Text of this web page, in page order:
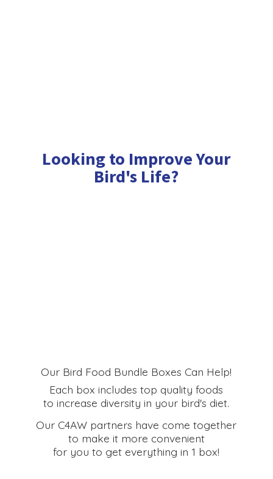
Looking to Improve Your
Bird's Life?
Our Bird Food Bundle Boxes Can Help!
Each box includes top quality foods
to increase diversity in your bird's diet.
Our C4AW partners have come together
to make it more convenient
for you to get everything in 1 box!